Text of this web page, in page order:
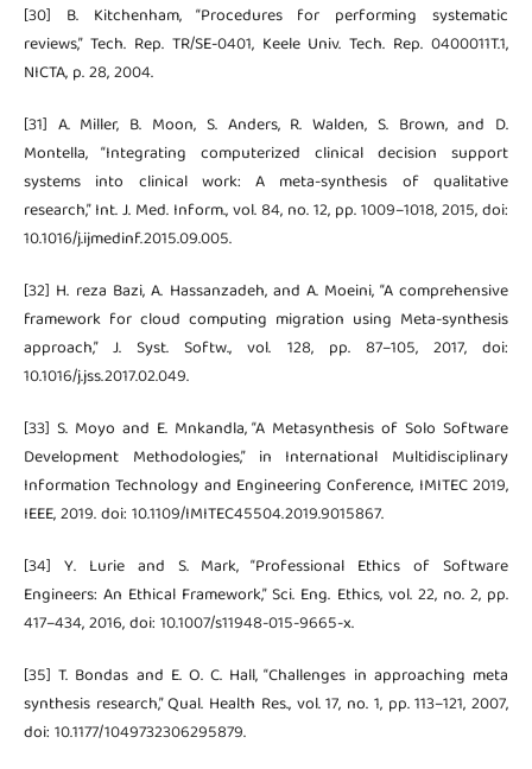
[30] B. Kitchenham, “Procedures for performing systematic
reviews,” Tech. Rep. TR/SE-0401, Keele Univ. Tech. Rep. 0400011T.1,
NICTA, p. 28, 2004.
[31] A. Miller, B. Moon, S. Anders, R. Walden, S. Brown, and D.
Montella, “Integrating computerized clinical decision support
systems into clinical work: A meta-synthesis of qualitative
research,” Int. J. Med. Inform., vol. 84, no. 12, pp. 1009–1018, 2015, doi:
10.1016/j.ijmedinf.2015.09.005.
[32] H. reza Bazi, A. Hassanzadeh, and A. Moeini, “A comprehensive
framework for cloud computing migration using Meta-synthesis
approach,” J. Syst. Softw., vol. 128, pp. 87–105, 2017, doi:
10.1016/j.jss.2017.02.049.
[33] S. Moyo and E. Mnkandla, “A Metasynthesis of Solo Software
Development Methodologies,” in International Multidisciplinary
Information Technology and Engineering Conference, IMITEC 2019,
IEEE, 2019. doi: 10.1109/IMITEC45504.2019.9015867.
[34] Y. Lurie and S. Mark, “Professional Ethics of Software
Engineers: An Ethical Framework,” Sci. Eng. Ethics, vol. 22, no. 2, pp.
417–434, 2016, doi: 10.1007/s11948-015-9665-x.
[35] T. Bondas and E. O. C. Hall, “Challenges in approaching meta
synthesis research,” Qual. Health Res., vol. 17, no. 1, pp. 113–121, 2007,
doi: 10.1177/1049732306295879.